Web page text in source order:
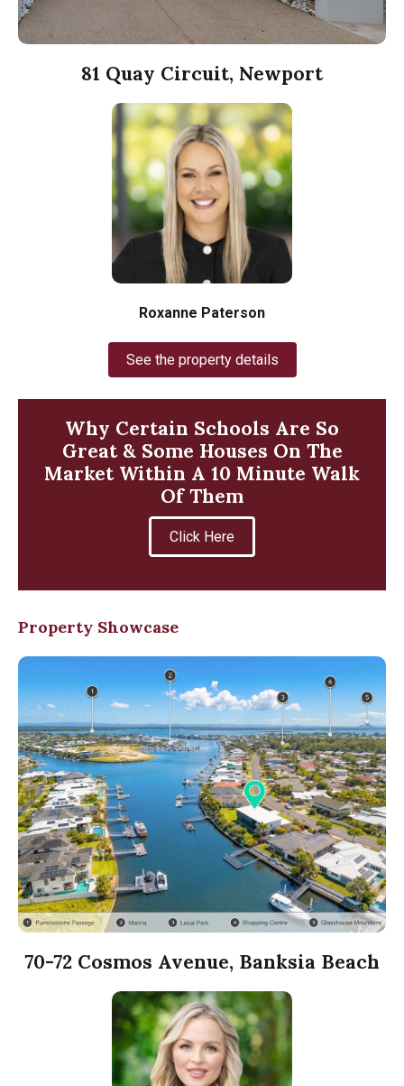
81 Quay Circuit, Newport
Roxanne Paterson
See the property details
Why Certain Schools Are So
Great & Some Houses On The
Market Within A 10 Minute Walk
Of Them
Click Here
Property Showcase
70-72 Cosmos Avenue, Banksia Beach